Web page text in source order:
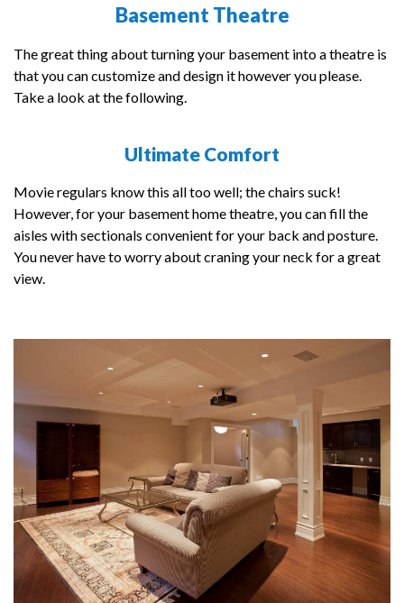
Basement Theatre
The great thing about turning your basement into a theatre is
that you can customize and design it however you please.
Take a look at the following.
Ultimate Comfort
Movie regulars know this all too well; the chairs suck!
However, for your basement home theatre, you can fill the
aisles with sectionals convenient for your back and posture.
You never have to worry about craning your neck for a great
view.